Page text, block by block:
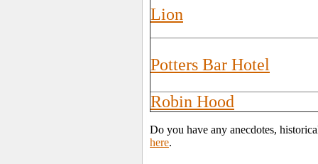
Lion
Potters Bar Hotel
Robin Hood
Do you have any anecdotes,
here.